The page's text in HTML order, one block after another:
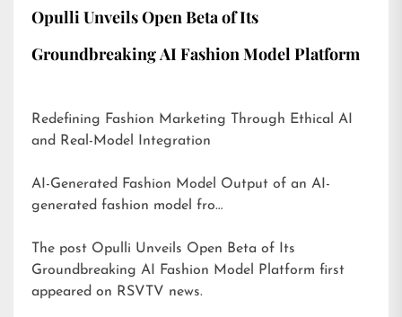
Opulli Unveils Open Beta of Its
Groundbreaking AI Fashion Model Platform
Redefining Fashion Marketing Through Ethical AI
and Real-Model Integration
AI-Generated Fashion Model Output of an AI-
generated fashion model fro…
The post Opulli Unveils Open Beta of Its
Groundbreaking AI Fashion Model Platform first
appeared on RSVTV news.